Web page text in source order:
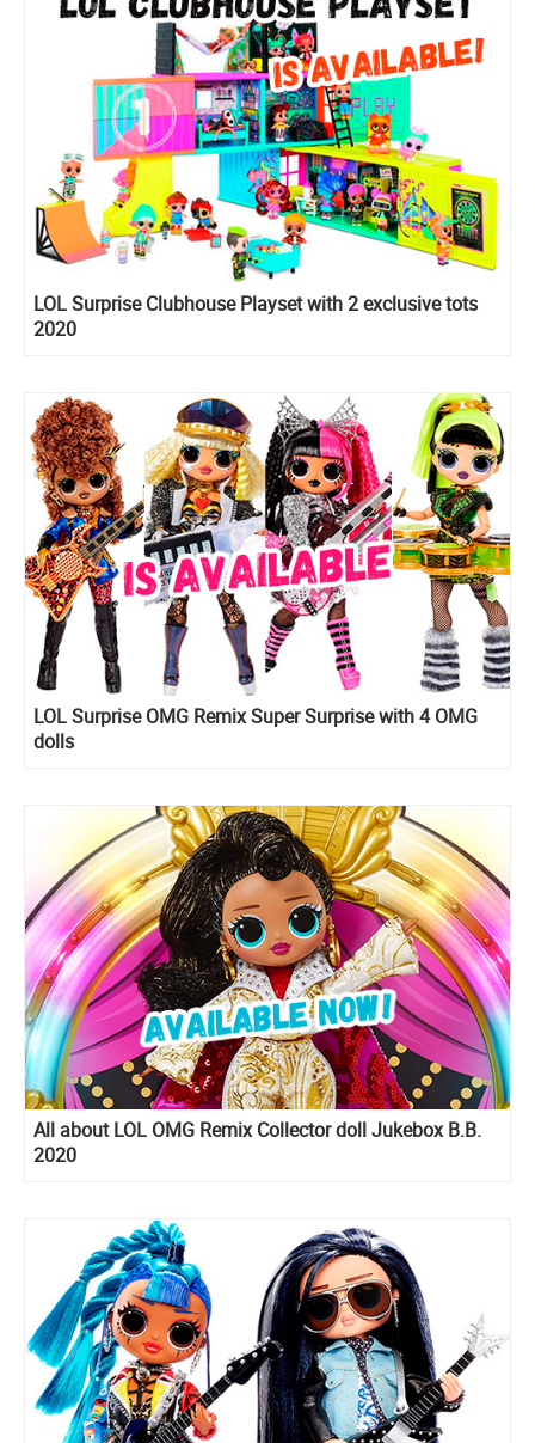
LOL Surprise Clubhouse Playset with 2 exclusive tots
2020
LOL Surprise OMG Remix Super Surprise with 4 OMG
dolls
All about LOL OMG Remix Collector doll Jukebox B.B.
2020